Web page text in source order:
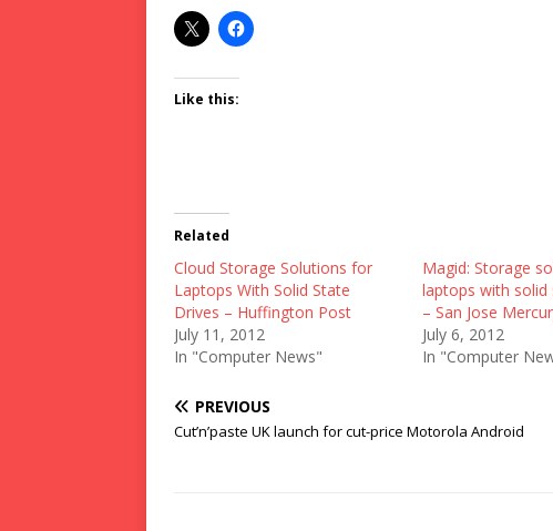
Like this:
Related
Cloud Storage Solutions for
Laptops With Solid State
Drives – Huffington Post
July 11, 2012
In "Computer News"
Magid: Storage
laptops with solid
– San Jose
July 6, 2012
In "Computer
PREVIOUS
Cut’n’paste UK launch for cut-price Motorola Android